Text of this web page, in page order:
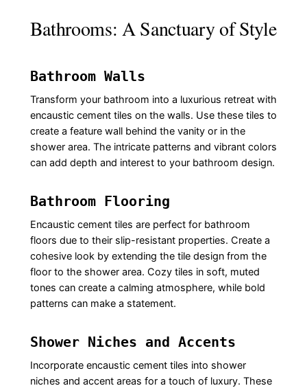
Bathrooms: A Sanctuary of Style
Bathroom Walls
Transform your bathroom into a luxurious retreat with
encaustic cement tiles on the walls. Use these tiles to
create a feature wall behind the vanity or in the
shower area. The intricate patterns and vibrant colors
can add depth and interest to your bathroom design.
Bathroom Flooring
Encaustic cement tiles are perfect for bathroom
floors due to their slip-resistant properties. Create a
cohesive look by extending the tile design from the
floor to the shower area. Cozy tiles in soft, muted
tones can create a calming atmosphere, while bold
patterns can make a statement.
Shower Niches and Accents
Incorporate encaustic cement tiles into shower
niches and accent areas for a touch of luxury. These